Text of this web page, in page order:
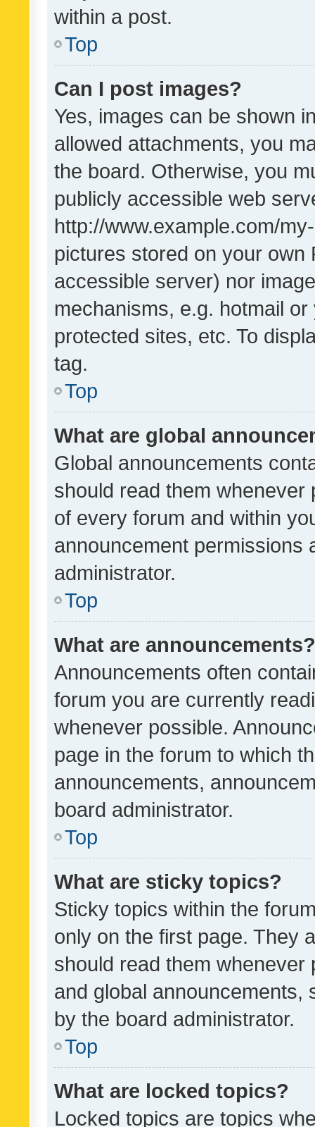
within a post.
Top
Can I post images?
Yes, images can be shown
allowed attachments, you
the board. Otherwise, you
publicly accessible web
http://www.example.com/
pictures stored on your own
accessible server) nor
mechanisms, e.g. hotmail
protected sites, etc. To
tag.
Top
What are global
Global announcements
should read them whenever
of every forum and within
announcement permissions
administrator.
Top
What are announcements?
Announcements often
forum you are currently
whenever possible.
page in the forum to which
announcements,
board administrator.
Top
What are sticky topics?
Sticky topics within the
only on the first page. They
should read them whenever
and global announcements,
by the board administrator.
Top
What are locked topics?
Locked topics are topics